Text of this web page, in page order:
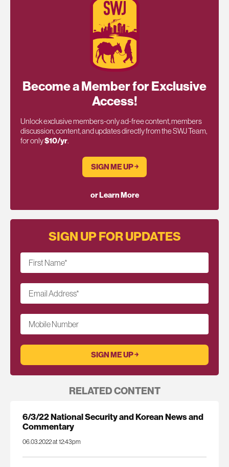
Become a Member for Exclusive
Access!
Unlock exclusive members-only ad-free content, members
discussion, content, and updates directly from the SWJ Team,
for only$10/yr.
SIGN ME UP ￫
or Learn More
SIGN UP FOR UPDATES
First Name*
Email Address*
Mobile Number
RELATED CONTENT
6/3/22 National Security and Korean News and
Commentary
06.03.2022 at 12:43pm